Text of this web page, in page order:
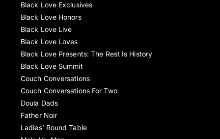
Black Love Exclusives
Black Love Honors
Black Love Live
Black Love Loves
Black Love Presents: The Rest Is History
Black Love Summit
Couch Conversations
Couch Conversations For Two
Doula Dads
Father Noir
Ladies’ Round Table